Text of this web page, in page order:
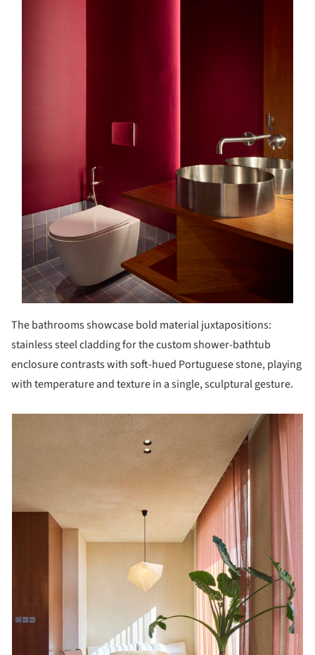
The bathrooms showcase bold material juxtapositions:
stainless steel cladding for the custom shower-bathtub
enclosure contrasts with soft-hued Portuguese stone, playing
with temperature and texture in a single, sculptural gesture.